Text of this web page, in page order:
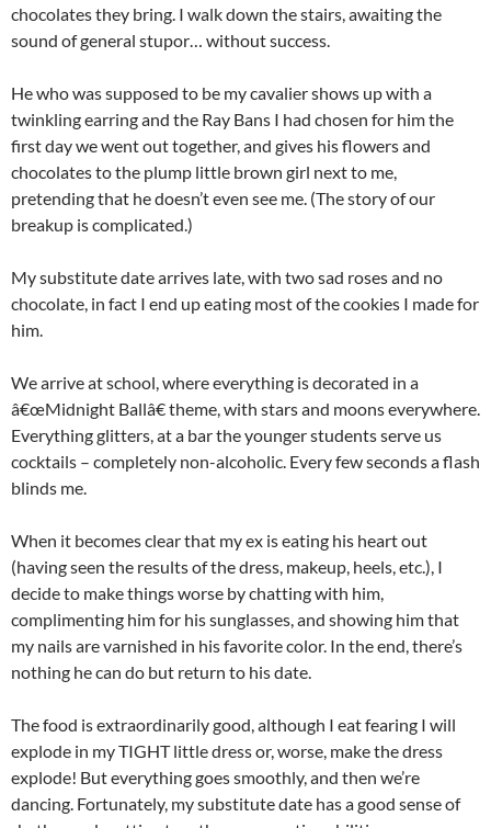
chocolates they bring. I walk down the stairs, awaiting the
sound of general stupor… without success.
He who was supposed to be my cavalier shows up with a
twinkling earring and the Ray Bans I had chosen for him the
first day we went out together, and gives his flowers and
chocolates to the plump little brown girl next to me,
pretending that he doesn’t even see me. (The story of our
breakup is complicated.)
My substitute date arrives late, with two sad roses and no
chocolate, in fact I end up eating most of the cookies I made for
him.
We arrive at school, where everything is decorated in a
â€œMidnight Ballâ€ theme, with stars and moons everywhere.
Everything glitters, at a bar the younger students serve us
cocktails – completely non-alcoholic. Every few seconds a flash
blinds me.
When it becomes clear that my ex is eating his heart out
(having seen the results of the dress, makeup, heels, etc.), I
decide to make things worse by chatting with him,
complimenting him for his sunglasses, and showing him that
my nails are varnished in his favorite color. In the end, there’s
nothing he can do but return to his date.
The food is extraordinarily good, although I eat fearing I will
explode in my TIGHT little dress or, worse, make the dress
explode! But everything goes smoothly, and then we’re
dancing. Fortunately, my substitute date has a good sense of